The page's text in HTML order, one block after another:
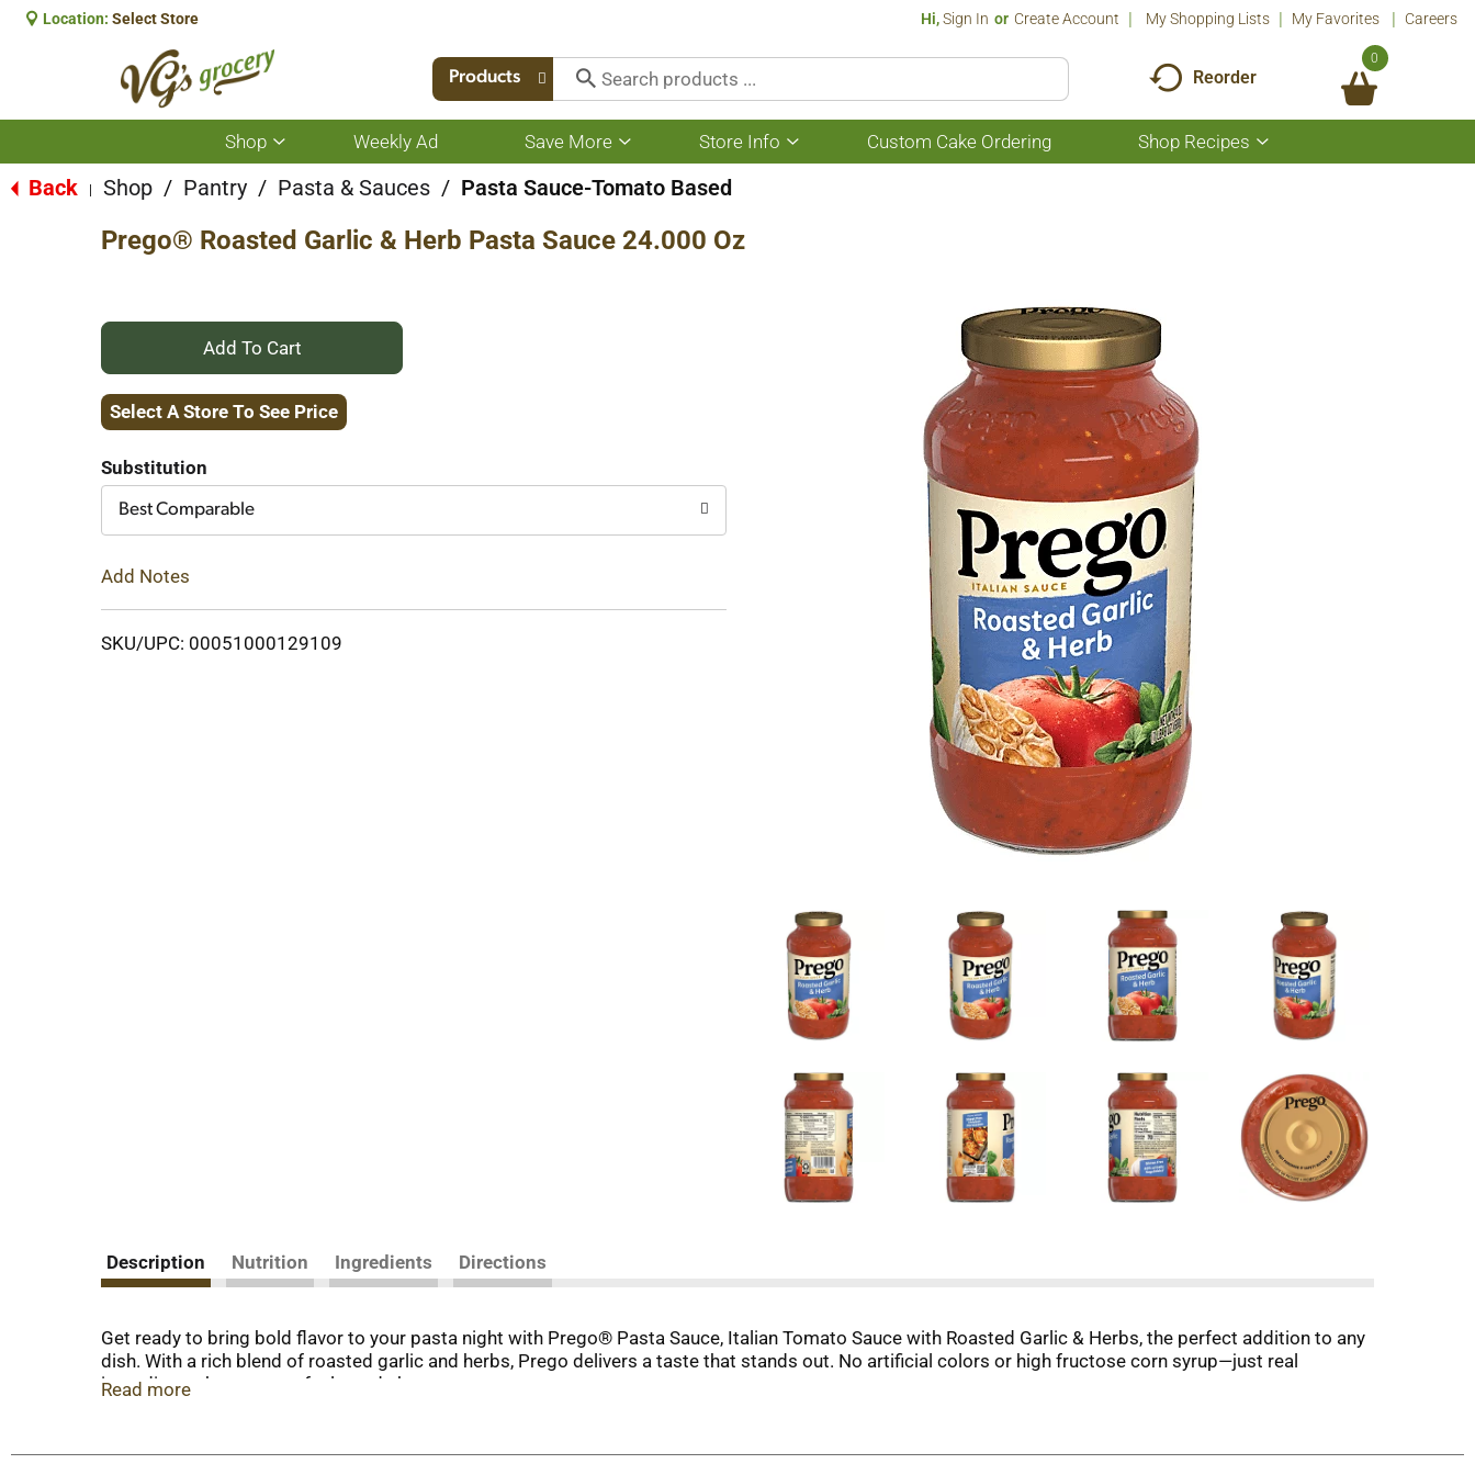
Location: Select Store Hi,Sign In Or Create Account My Shopping Lists My Favorites Careers
Products Reorder
0
Shop
Show
submenu
for
Weekly Ad Save More
Show
submenu
for
Store Info
Show
submenu
Custom Cake Ordering Shop Recipes
Show
submenu
Back Shop / Pantry / Pasta & Sauces / Pasta Sauce-Tomato Based
Prego® Roasted Garlic & Herb Pasta Sauce 24.000 Oz
+
Add
Cart
Select A Store To See Price
Substitution
Best Comparable
Add Notes
SKU/UPC: 00051000129109
Description Nutrition Ingredients Directions
Get ready to bring bold flavor to your pasta night with Prego® Pasta Sauce, Italian Tomato Sauce with Roasted Garlic & Herbs, the perfect addition to any
dish. With a rich blend of roasted garlic and herbs, Prego delivers a taste that stands out. No artificial colors or high fructose corn syrup—just real
ingredients that you can feel good about.
go-to for delicious meals. With 40% of your daily vegetables in every serving, it's a flavorful way to make vegetables part of your dinner routine. Each 1/2
Read more